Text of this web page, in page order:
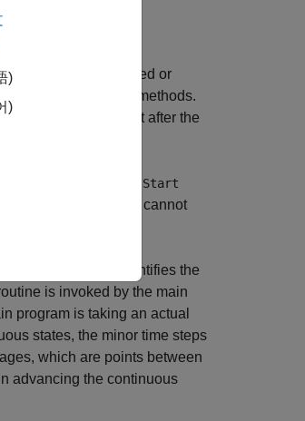
model.
blocks inside triggered or
enable and disable methods.
method is called just after the
MdlStart
if the code generator cannot
parameter identifies the
is invoked by the main
program is taking an actual
states, the minor time steps
which are points between
advancing the continuous
)
)